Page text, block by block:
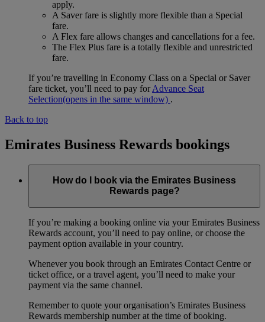
apply.
A Saver fare is slightly more flexible than a Special
fare.
A Flex fare allows changes and cancellations for a fee.
The Flex Plus fare is a totally flexible and unrestricted
fare.
If you’re travelling in Economy Class on a Special or Saver
fare ticket, you’ll need to pay forAdvance Seat
Selection(opens in the same window) .
Back to top
Emirates Business Rewards bookings
How do I book via the Emirates Business
Rewards page?
If you’re making a booking online via your Emirates Business
Rewards account, you’ll need to pay online, or choose the
payment option available in your country.
Whenever you book through an Emirates Contact Centre or
ticket office, or a travel agent, you’ll need to make your
payment via the same channel.
Remember to quote your organisation’s Emirates Business
Rewards membership number at the time of booking.